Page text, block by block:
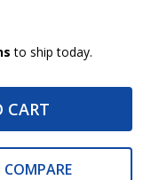
to ship today.
CART
COMPARE